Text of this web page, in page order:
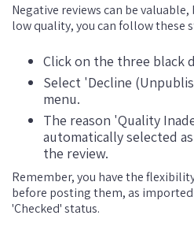
Negative reviews can be
low quality, you can follow these
Click on the three black
Select 'Decline
menu.
The reason 'Quality
automatically selected
the review.
Remember, you have the
before posting them, as
'Checked' status.